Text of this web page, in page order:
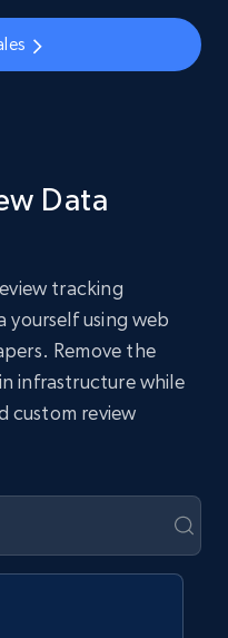
Data
tracking
yourself using web
Remove the
infrastructure while
custom review